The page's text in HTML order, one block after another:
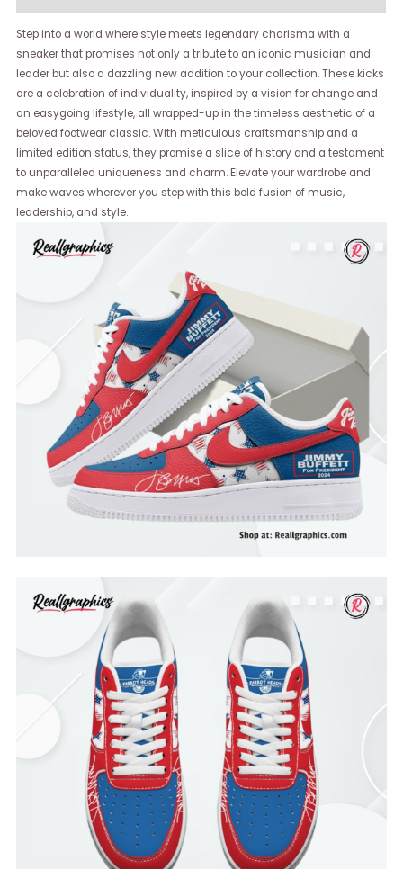
Step into a world where style meets legendary charisma with a
sneaker that promises not only a tribute to an iconic musician and
leader but also a dazzling new addition to your collection. These kicks
are a celebration of individuality, inspired by a vision for change and
an easygoing lifestyle, all wrapped-up in the timeless aesthetic of a
beloved footwear classic. With meticulous craftsmanship and a
limited edition status, they promise a slice of history and a testament
to unparalleled uniqueness and charm. Elevate your wardrobe and
make waves wherever you step with this bold fusion of music,
leadership, and style.